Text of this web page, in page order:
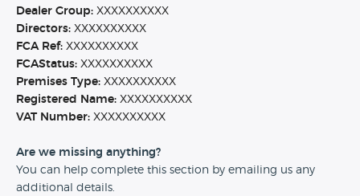
Dealer Group: XXXXXXXXXX
Directors: XXXXXXXXXX
FCA Ref: XXXXXXXXXX
FCAStatus: XXXXXXXXXX
Premises Type: XXXXXXXXXX
Registered Name: XXXXXXXXXX
VAT Number: XXXXXXXXXX
Are we missing anything?
You can help complete this section by emailing us any
additional details.